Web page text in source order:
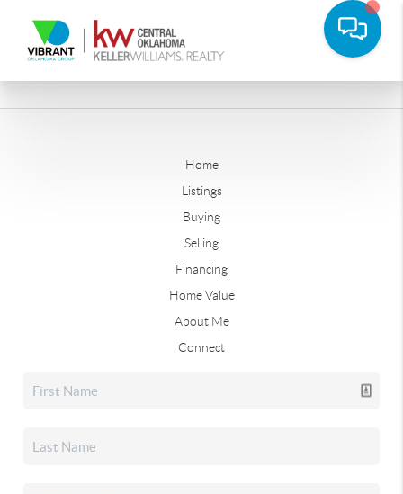
Home
Listings
Buying
Selling
Financing
Home Value
About Me
Connect